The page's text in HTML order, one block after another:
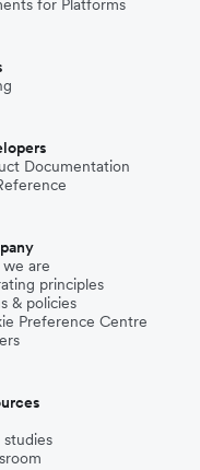
for Platforms
Documentation
are
principles
& policies
Preference Centre
studies